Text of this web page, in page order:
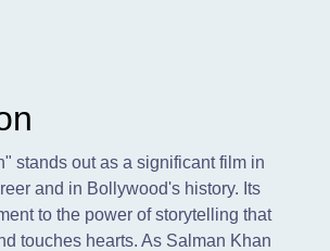
stands out as a significant film in
and in Bollywood's history. Its
to the power of storytelling that
touches hearts. As Salman Khan